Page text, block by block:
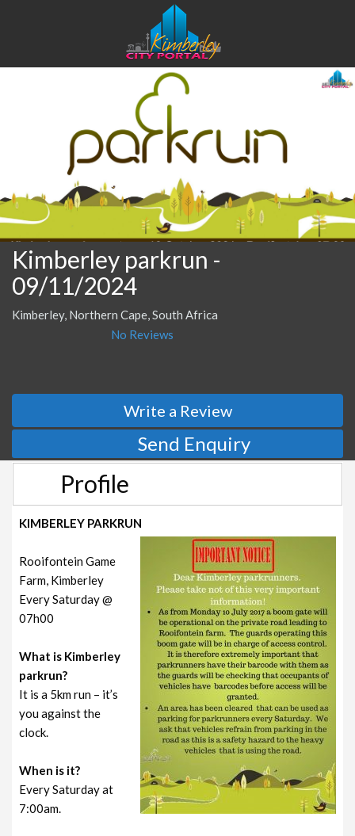
Kimberley parkrun -
09/11/2024
Kimberley, Northern Cape, South Africa
No Reviews
Write a Review
Send Enquiry
Profile
KIMBERLEY PARKRUN
Rooifontein Game
Farm, Kimberley
Every Saturday @
07h00
What is Kimberley
parkrun?
It is a 5km run – it’s
you against the
clock.
When is it?
Every Saturday at
7:00am.